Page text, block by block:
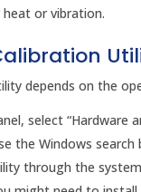
or vibration.
depends on the
select “Hardware
the Windows search
through the